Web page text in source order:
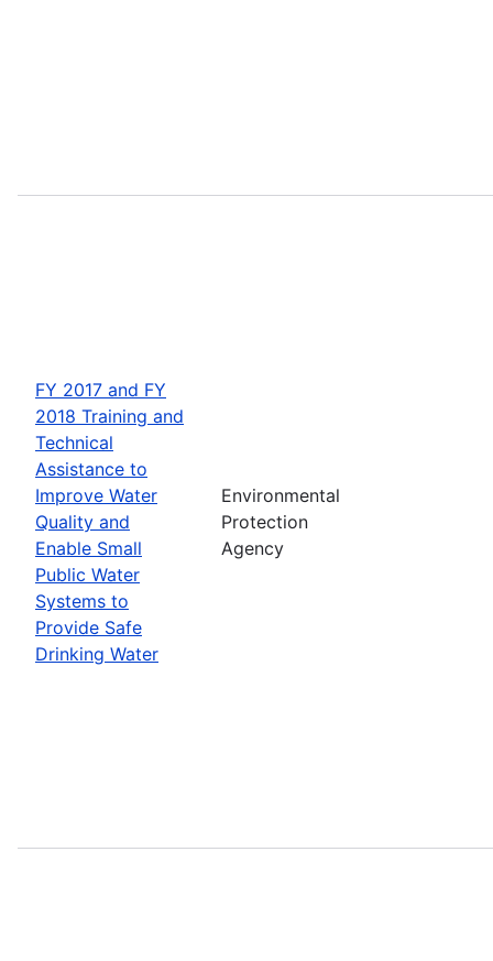
FY 2017 and FY
2018 Training and
Technical
Assistance to
Improve Water
Quality and
Enable Small
Public Water
Systems to
Provide Safe
Drinking Water
Environmental
Protection
Agency